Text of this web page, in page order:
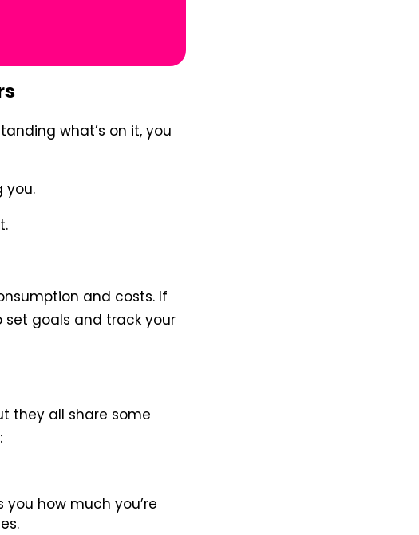
what’s on it, you
you.
and costs. If
set goals and track your
they all share some
you how much you’re